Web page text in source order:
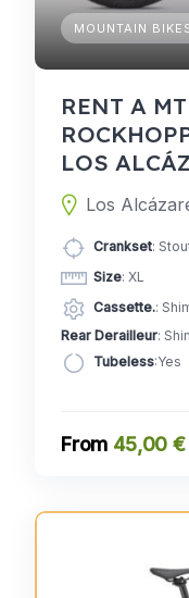
MOUNTAIN
RENT A
LOS
Los
Crankset:
Size: XL
Cassette.:
Rear Derailleur:
Tubeless:Yes
45,00